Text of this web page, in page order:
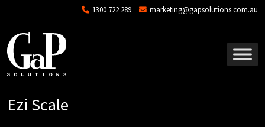
Skip to main content 1300 722 289 marketing@gapsolutions.com.au
Ezi Scale